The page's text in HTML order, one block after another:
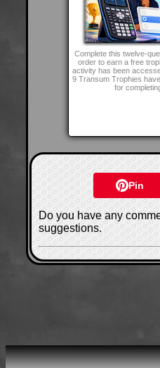
Complete this twelve-
order to earn a free
activity has been
9 Transum Trophies
for
Pin
Do you have any
suggestions.